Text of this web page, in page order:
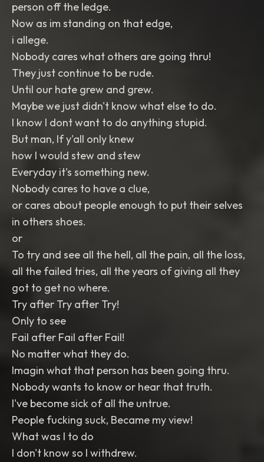
person off the ledge.
Now as im standing on that edge,
i allege.
Nobody cares what others are going thru!
They just continue to be rude.
Until our hate grew and grew.
Maybe we just didn't know what else to do.
I know I dont want to do anything stupid.
But man, If y'all only knew
how I would stew and stew
Everyday it's something new.
Nobody cares to have a clue,
or cares about people enough to put their selves
in others shoes.
or
To try and see all the hell, all the pain, all the loss,
all the failed tries, all the years of giving all they
got to get no where.
Try after Try after Try!
Only to see
Fail after Fail after Fail!
No matter what they do.
Imagin what that person has been going thru.
Nobody wants to know or hear that truth.
I've become sick of all the untrue.
People fucking suck, Became my view!
What was I to do
I don't know so I withdrew.